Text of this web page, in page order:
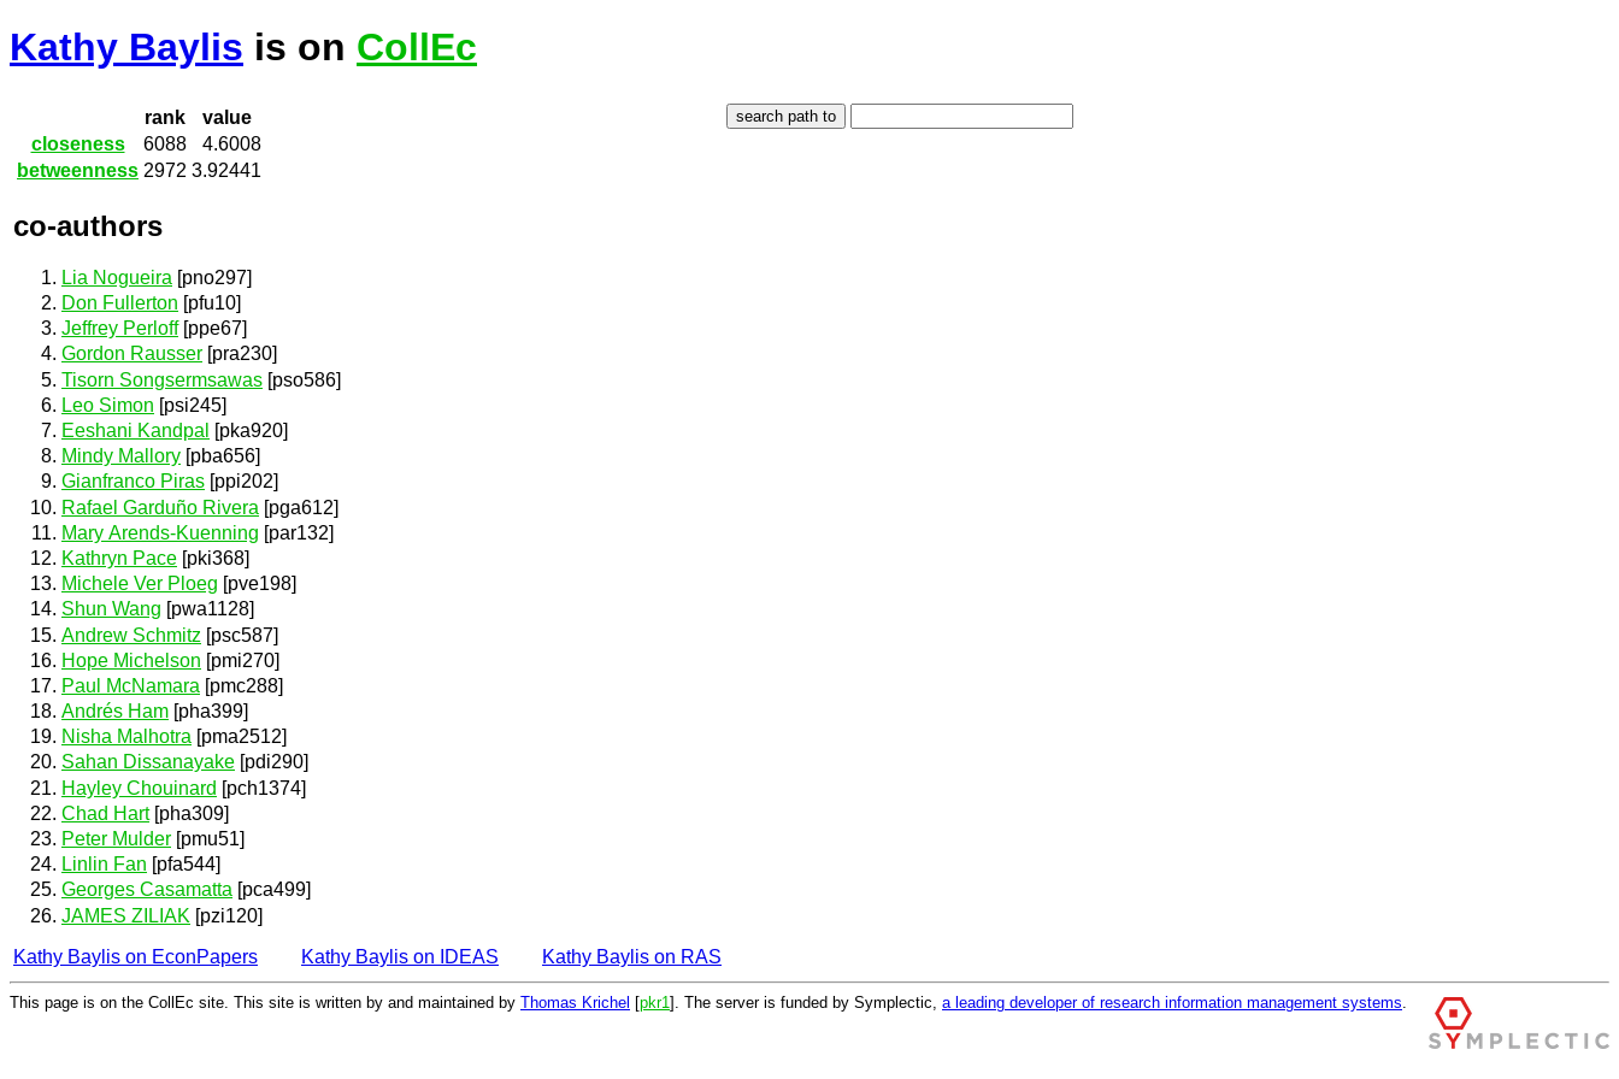
Kathy Baylis is on CollEc
rank
value
closeness
6088
4.6008
betweenness 2972 3.92441
co-authors
Lia Nogueira [pno297]
Don Fullerton [pfu10]
Jeffrey Perloff[ppe67]
Gordon Rausser [pra230]
Tisorn Songsermsawas [pso586]
Leo Simon [psi245]
Eeshani Kandpal
[pka920]
Mindy Mallory [pba656]
Gianfranco Piras [ppi202]
Rafael Garduño Rivera [pga612]
Mary Arends-Kuenning [par132]
Kathryn Pace [pki368]
Michele Ver Ploeg [pve198]
Shun Wang [pwa1128]
Andrew Schmitz [psc587]
Hope Michelson [pmi270]
Paul McNamara [pmc288]
Andrés Ham [pha399]
Nisha Malhotra [pma2512]
Sahan Dissanayake [pdi290]
Hayley Chouinard [pch1374]
Chad Hart[pha309]
Peter Mulder [pmu51]
Linlin Fan [pfa544]
Georges Casamatta [pca499]
JAMES ZILIAK [pzi120]
Kathy Baylis on EconPapers
Kathy Baylis on IDEAS Kathy Baylis on RAS
This page is on the CollEc site. This site is written by and maintained by Thomas Krichel [pkr1 ]. The server is funded by Symplectic, a leading developer of research information management systems